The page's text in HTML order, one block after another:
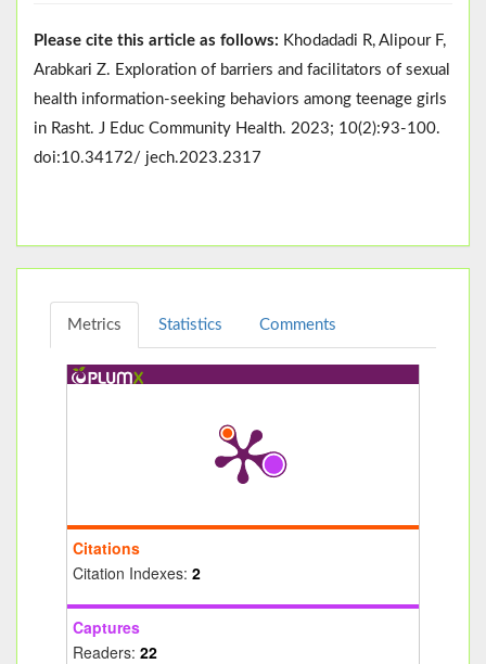
Please cite this article as follows: Khodadadi R, Alipour F,
Arabkari Z. Exploration of barriers and facilitators of sexual
health information-seeking behaviors among teenage girls
in Rasht. J Educ Community Health. 2023; 10(2):93-100.
doi:10.34172/ jech.2023.2317
Metrics Statistics Comments
Citations
Citation Indexes: 2
Captures
Readers: 22